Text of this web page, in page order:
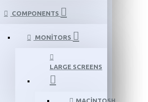
COMPONENTS
MONITORS
LARGE SCREENS
MACINTOSH